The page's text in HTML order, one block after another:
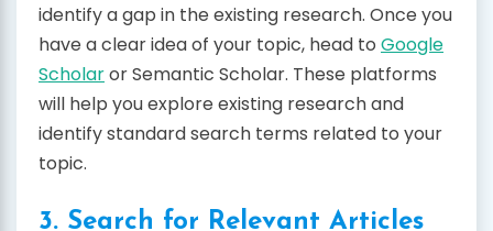
identify a gap in the existing research. Once you
have a clear idea of your topic, head to Google
Scholaror Semantic Scholar. These platforms
will help you explore existing research and
identify standard search terms related to your
topic.
3. Search for Relevant Articles